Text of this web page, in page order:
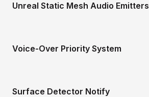
Unreal Static Mesh Audio Emitters
Voice-Over Priority System
Surface Detector Notify